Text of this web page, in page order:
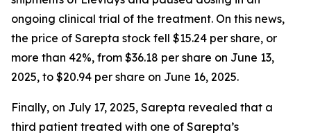
ongoing clinical trial of the treatment. On this news,
the price of Sarepta stock fell $15.24 per share, or
more than 42%, from $36.18 per share on June 13,
2025, to $20.94 per share on June 16, 2025.
Finally, on July 17, 2025, Sarepta revealed that a
third patient treated with one of Sarepta’s